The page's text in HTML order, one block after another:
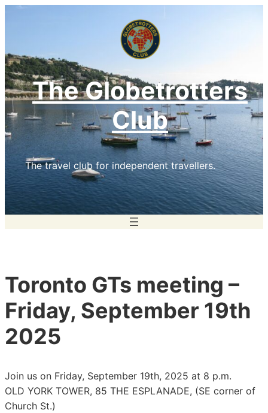
The Globetrotters
Club
The travel club for independent travellers.
Toronto GTs meeting –
Friday, September 19th
2025
Join us on Friday, September 19th, 2025 at 8 p.m.
OLD YORK TOWER, 85 THE ESPLANADE, (SE corner of
Church St.)